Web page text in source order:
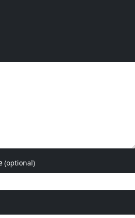
(optional)